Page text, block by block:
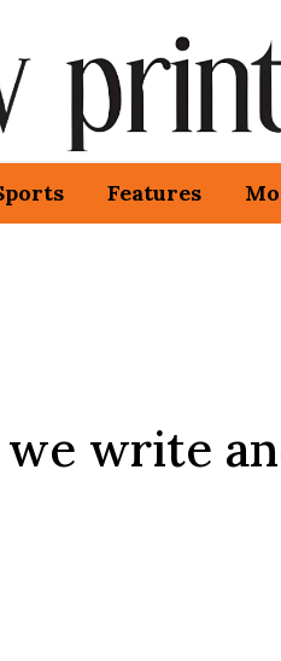
Features
write